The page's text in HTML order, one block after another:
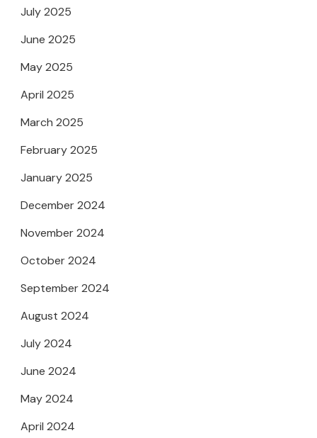
July 2025
June 2025
May 2025
April 2025
March 2025
February 2025
January 2025
December 2024
November 2024
October 2024
September 2024
August 2024
July 2024
June 2024
May 2024
April 2024